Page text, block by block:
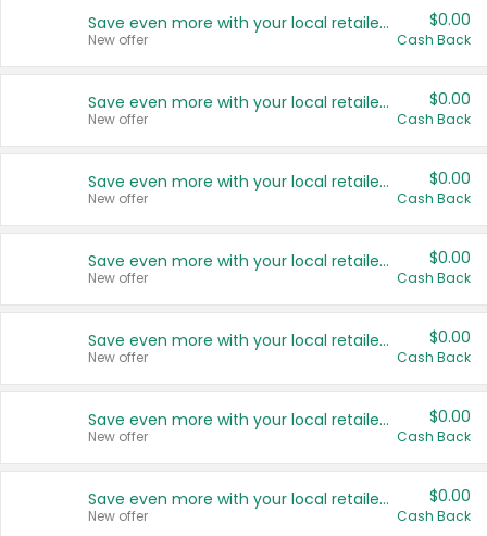
Save even more with your local retailers
New offer
$0.00
Cash Back
Save even more with your local retailers
New offer
$0.00
Cash Back
Save even more with your local retailers
New offer
$0.00
Cash Back
Save even more with your local retailers
New offer
$0.00
Cash Back
Save even more with your local retailers
New offer
$0.00
Cash Back
Save even more with your local retailers
New offer
$0.00
Cash Back
Save even more with your local retailers
New offer
$0.00
Cash Back